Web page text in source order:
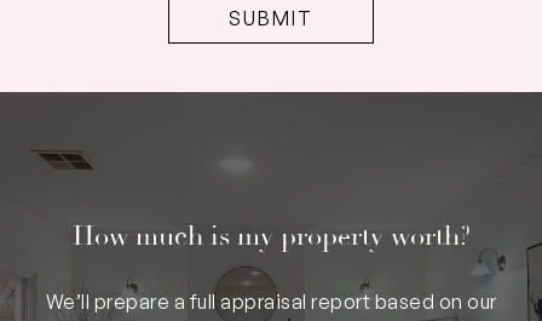
How much is my property worth?
We’ll prepare a full appraisal report based on our